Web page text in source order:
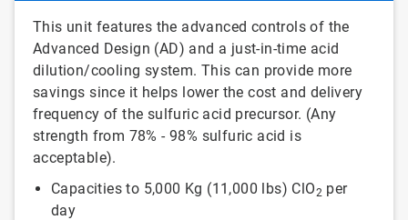
This unit features the advanced controls of the
Advanced Design (AD) and a just-in-time acid
dilution/cooling system. This can provide more
savings since it helps lower the cost and delivery
frequency of the sulfuric acid precursor. (Any
strength from 78% - 98% sulfuric acid is
acceptable).
Capacities to 5,000 Kg (11,000 lbs) ClO2 per
day